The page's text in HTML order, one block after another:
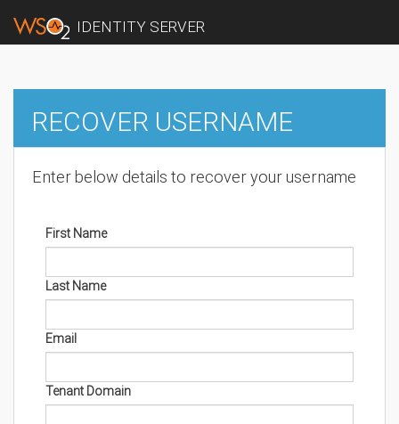
IDENTITY SERVER
RECOVER USERNAME
Enter below details to recover your username
First Name
Last Name
Email
Tenant Domain